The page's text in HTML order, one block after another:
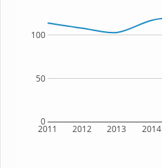
2011 2012 2013 2014
0
50
100